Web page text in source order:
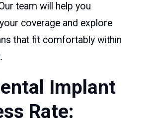
team will help you
coverage and explore
that fit comfortably within
Implant
Rate: